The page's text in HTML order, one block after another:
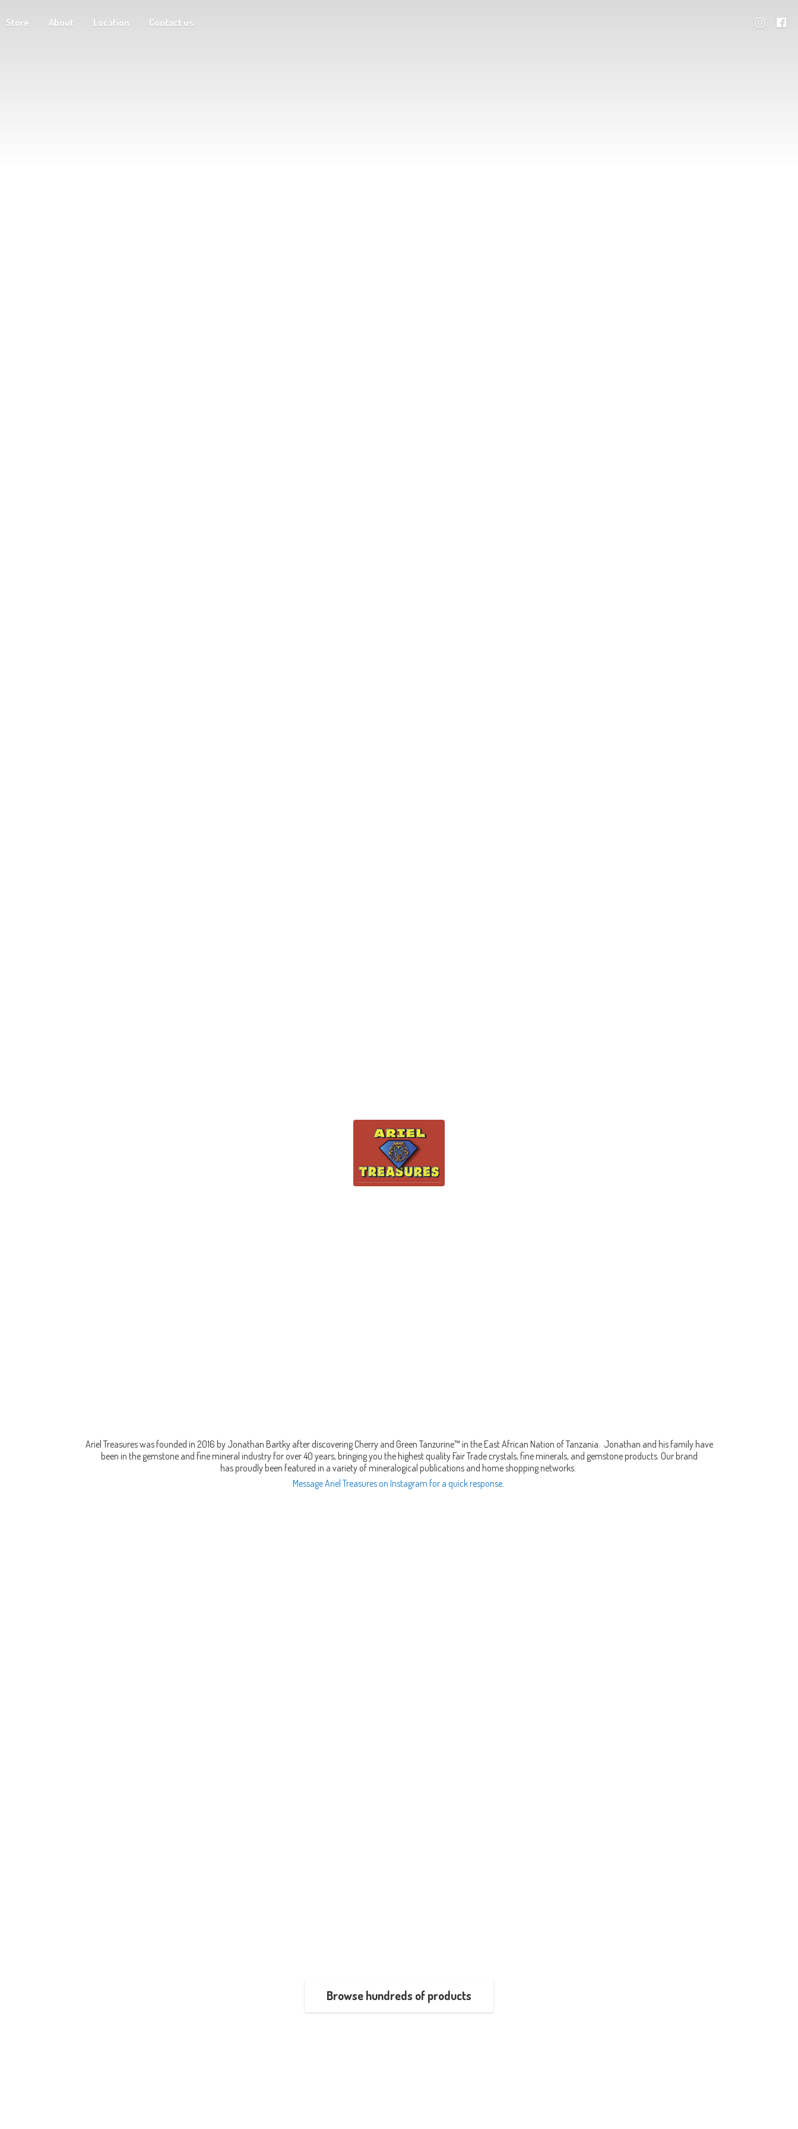
Store About Location Contact us
Ariel Treasures was founded in 2016 by Jonathan Bartky after discovering Cherry and Green Tanzurine™ in the East African Nation of Tanzania. Jonathan and his family have
been in the gemstone and fine mineral industry for over 40 years, bringing you the highest quality Fair Trade crystals, fine minerals, and gemstone products. Our brand
has proudly been featured in a variety of mineralogical publications and home shopping networks.
Message Ariel Treasures on Instagram for a quick response.
Browse hundreds of products